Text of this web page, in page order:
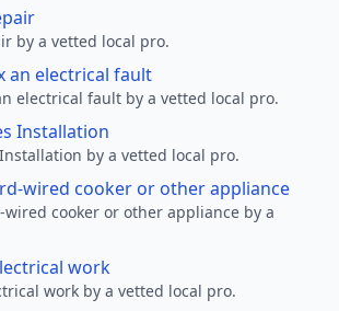
by a vetted local pro.
an electrical fault
electrical fault by a vetted local pro.
Installation
by a vetted local pro.
wired cooker or other appliance
wired cooker or other appliance by a
work
work by a vetted local pro.